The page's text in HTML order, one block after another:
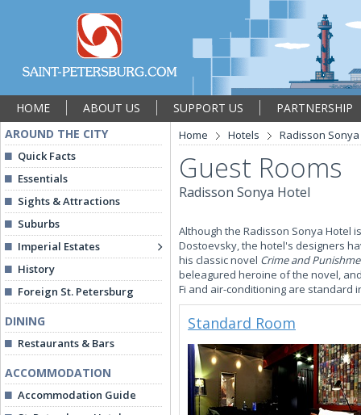
HOME ABOUT US SUPPORT US
PARTNERSHIP
AROUND THE CITY
Quick Facts
Essentials
Sights & Attractions
Suburbs
Imperial Estates
History
Foreign St. Petersburg
DINING
Restaurants & Bars
ACCOMMODATION
Accommodation Guide
Home Hotels Radisson
Guest Rooms
Radisson Sonya Hotel
Although the Radisson Sonya Hotel
Dostoevsky, the hotel's designers
his classic novel Crime and
beleagured heroine of the novel,
Fi and air-conditioning are standard
Standard Room